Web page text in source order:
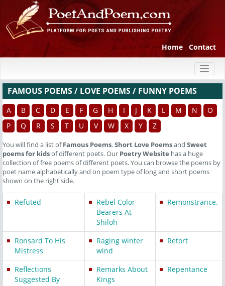
Home Contact
FAMOUS POEMS / LOVE POEMS / FUNNY POEMS
A B C D E F G H I J K L M N
O
P
Q R S T U V W X Y Z
You will find a list ofFamous Poems,Short Love Poemsand Sweet
poems for kidsof different poets. Our Poetry Website has a huge
collection of free poems of different poets. You can browse the poems by
poet name alphabetically and on poem type of long and short poems
shown on the right side.
Refuted
Rebel Color-
Bearers At
Shiloh
Remonstrance.
Ronsard To His
Mistress
Raging winter
wind
Retort
Reflections
Suggested By
Remarks About
Kings
Repentance